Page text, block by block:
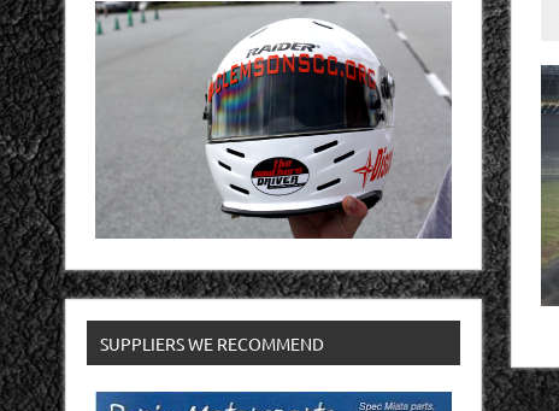
SUPPLIERS WE RECOMMEND